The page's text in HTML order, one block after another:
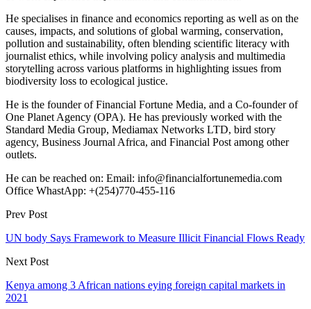
He specialises in finance and economics reporting as well as on the
causes, impacts, and solutions of global warming, conservation,
pollution and sustainability, often blending scientific literacy with
journalist ethics, while involving policy analysis and multimedia
storytelling across various platforms in highlighting issues from
biodiversity loss to ecological justice.
He is the founder of Financial Fortune Media, and a Co-founder of
One Planet Agency (OPA). He has previously worked with the
Standard Media Group, Mediamax Networks LTD, bird story
agency, Business Journal Africa, and Financial Post among other
outlets.
He can be reached on: Email: info@financialfortunemedia.com
Office WhastApp: +(254)770-455-116
Prev Post
UN body Says Framework to Measure Illicit Financial Flows Ready
Next Post
Kenya among 3 African nations eying foreign capital markets in
2021